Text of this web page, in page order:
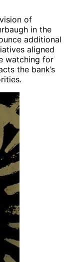
of
in the
additional
aligned
watching for
the bank’s